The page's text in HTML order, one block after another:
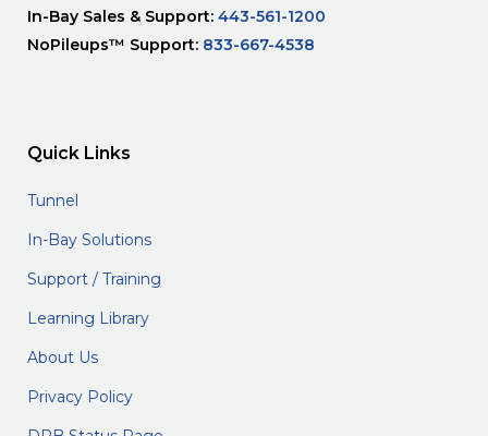
In-Bay Sales & Support: 443-561-1200
NoPileups™ Support: 833-667-4538
Quick Links
Tunnel
In-Bay Solutions
Support / Training
Learning Library
About Us
Privacy Policy